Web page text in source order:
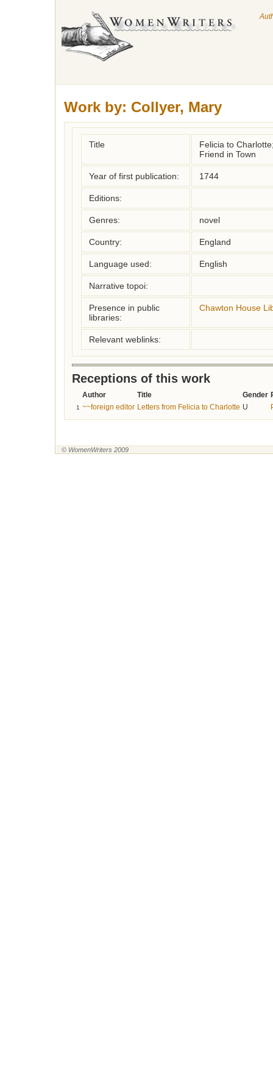
Work by: Collyer, Mary
Title
Felicia to
Friend in Town
Year of first publication: 1744
Editions:
Genres: novel
Country: England
Language used: English
Narrative topoi:
Presence in public
libraries:
Chawton House
Relevant weblinks:
Receptions of this work
Author Title Gender
1 ~~foreign editor Letters from Felicia to Charlotte U
© WomenWriters 2009